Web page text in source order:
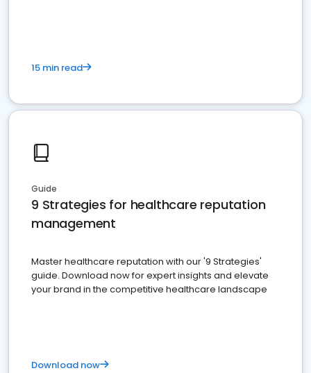
15 min read
Guide
9 Strategies for healthcare reputation
management
Master healthcare reputation with our '9 Strategies'
guide. Download now for expert insights and elevate
your brand in the competitive healthcare landscape
Download now